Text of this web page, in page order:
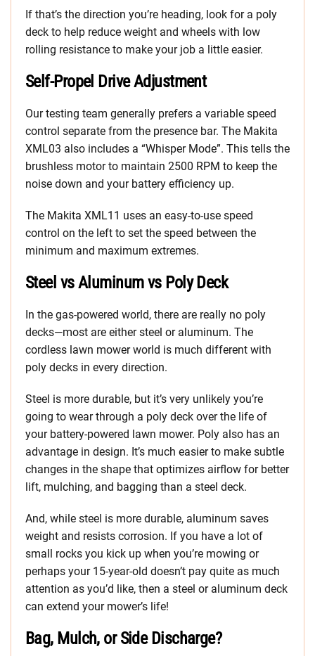
If that’s the direction you’re heading, look for a poly
deck to help reduce weight and wheels with low
rolling resistance to make your job a little easier.
Self-Propel Drive Adjustment
Our testing team generally prefers a variable speed
control separate from the presence bar. The Makita
XML03 also includes a “Whisper Mode”. This tells the
brushless motor to maintain 2500 RPM to keep the
noise down and your battery efficiency up.
The Makita XML11 uses an easy-to-use speed
control on the left to set the speed between the
minimum and maximum extremes.
Steel vs Aluminum vs Poly Deck
In the gas-powered world, there are really no poly
decks—most are either steel or aluminum. The
cordless lawn mower world is much different with
poly decks in every direction.
Steel is more durable, but it’s very unlikely you’re
going to wear through a poly deck over the life of
your battery-powered lawn mower. Poly also has an
advantage in design. It’s much easier to make subtle
changes in the shape that optimizes airflow for better
lift, mulching, and bagging than a steel deck.
And, while steel is more durable, aluminum saves
weight and resists corrosion. If you have a lot of
small rocks you kick up when you’re mowing or
perhaps your 15-year-old doesn’t pay quite as much
attention as you’d like, then a steel or aluminum deck
can extend your mower’s life!
Bag, Mulch, or Side Discharge?